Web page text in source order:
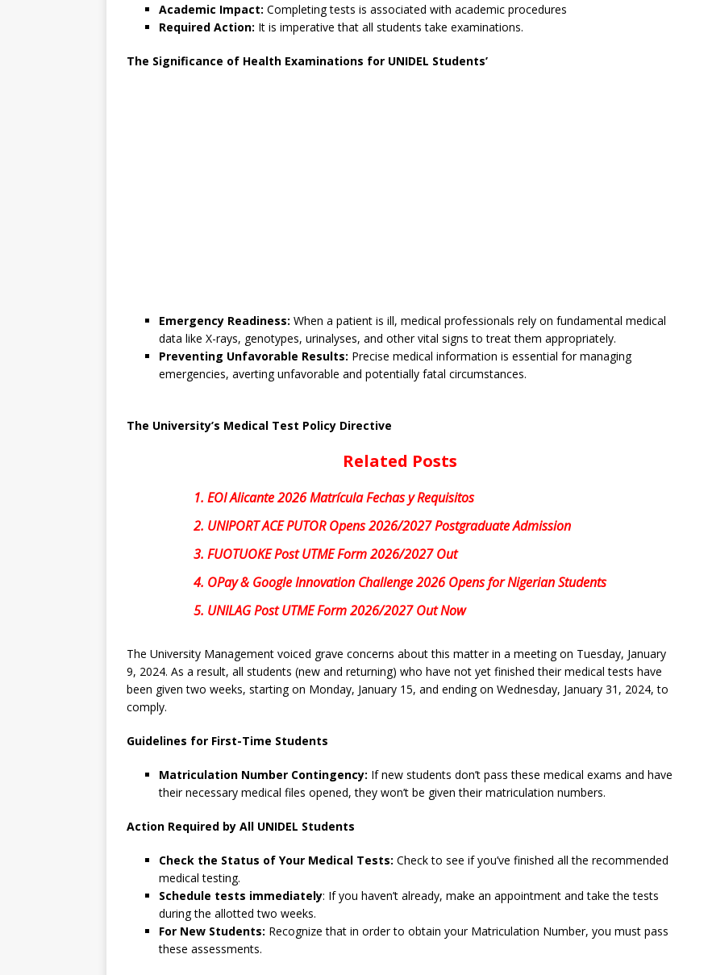
Academic Impact: Completing tests is associated with academic procedures
Required Action: It is imperative that all students take examinations.
The Significance of Health Examinations for UNIDEL Students’
Emergency Readiness: When a patient is ill, medical professionals rely on fundamental medical
data like X-rays, genotypes, urinalyses, and other vital signs to treat them appropriately.
Preventing Unfavorable Results: Precise medical information is essential for managing
emergencies, averting unfavorable and potentially fatal circumstances.
The University’s Medical Test Policy Directive
Related Posts
1.EOI Alicante 2026 Matrícula Fechas y Requisitos
2. UNIPORT ACE PUTOR Opens 2026/2027 Postgraduate Admission
3.FUOTUOKE Post UTME Form 2026/2027 Out
4. OPay & Google Innovation Challenge 2026 Opens for Nigerian Students
5. UNILAG Post UTME Form 2026/2027 Out Now
The University Management voiced grave concerns about this matter in a meeting on Tuesday, January
9, 2024. As a result, all students (new and returning) who have not yet finished their medical tests have
been given two weeks, starting on Monday, January 15, and ending on Wednesday, January 31, 2024, to
comply.
Guidelines for First-Time Students
Matriculation Number Contingency: If new students don’t pass these medical exams and have
their necessary medical files opened, they won’t be given their matriculation numbers.
Action Required by All UNIDEL Students
Check the Status of Your Medical Tests: Check to see if you’ve finished all the recommended
medical testing.
Schedule tests immediately: If you haven’t already, make an appointment and take the tests
during the allotted two weeks.
For New Students: Recognize that in order to obtain your Matriculation Number, you must pass
these assessments.